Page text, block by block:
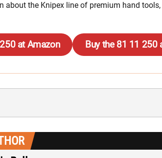
about the Knipex line of premium hand
at Amazon Buy the 81 11 250